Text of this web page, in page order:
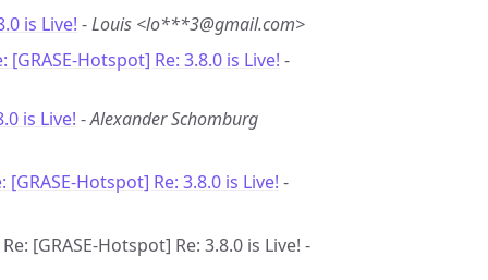
is Live! -Louis <lo***3@gmail.com>
[GRASE-Hotspot] Re: 3.8.0 is Live! -
is Live! -Alexander Schomburg
[GRASE-Hotspot] Re: 3.8.0 is Live! -
[GRASE-Hotspot] Re: 3.8.0 is Live! -